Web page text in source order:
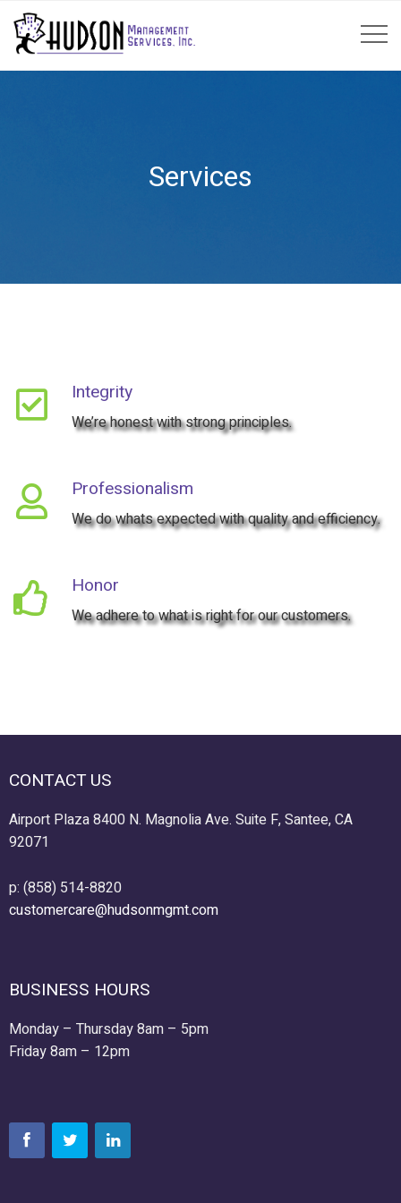
Services
 Integrity
We’re honest with strong principles.
 Professionalism
We do whats expected with quality and efficiency.
 Honor
We adhere to what is right for our customers.
CONTACT US
Airport Plaza 8400 N. Magnolia Ave. Suite F, Santee, CA
92071
p: (858) 514-8820
customercare@hudsonmgmt.com
BUSINESS HOURS
Monday – Thursday 8am – 5pm
Friday 8am – 12pm